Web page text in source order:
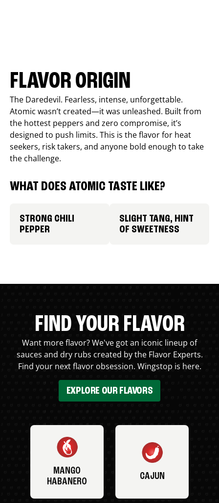
FLAVOR ORIGIN
The Daredevil. Fearless, intense, unforgettable.
Atomic wasn’t created—it was unleashed. Built from
the hottest peppers and zero compromise, it’s
designed to push limits. This is the flavor for heat
seekers, risk takers, and anyone bold enough to take
the challenge.
WHAT DOES ATOMIC TASTE LIKE?
STRONG CHILI
PEPPER
SLIGHT TANG, HINT
OF SWEETNESS
FIND YOUR FLAVOR
Want more flavor? We've got an iconic lineup of
sauces and dry rubs created by the Flavor Experts.
Find your next flavor obsession. Wingstop is here.
EXPLORE OUR FLAVORS
MANGO
HABANERO
CAJUN